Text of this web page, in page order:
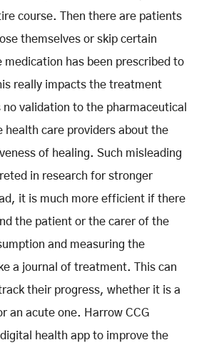
course. Then there are patients
themselves or skip certain
medication has been prescribed to
really impacts the treatment
no validation to the pharmaceutical
health care providers about the
of healing. Such misleading
in research for stronger
it is much more efficient if there
the patient or the carer of the
and measuring the
a journal of treatment. This can
their progress, whether it is a
an acute one. Harrow CCG
health app to improve the